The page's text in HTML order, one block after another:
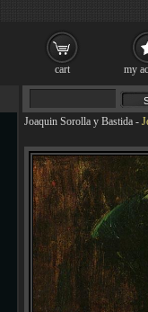
Joaquin Sorolla y Bastida -
cart my